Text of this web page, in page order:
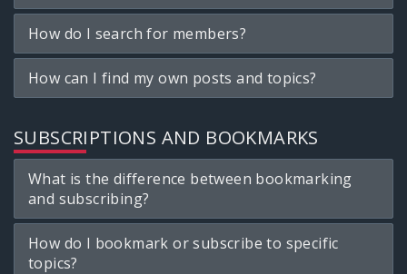
How do I search for members?
How can I find my own posts and topics?
SUBSCRIPTIONS AND BOOKMARKS
What is the difference between bookmarking
and subscribing?
How do I bookmark or subscribe to specific
topics?